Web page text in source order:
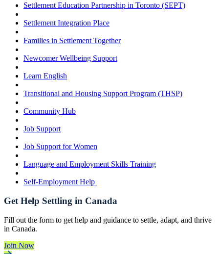
Settlement Education Partnership in Toronto (SEPT)
Settlement Integration Place
Families in Settlement Together
Newcomer Wellbeing Support
Learn English
Transitional and Housing Support Program (THSP)
Community Hub
Job Support
Job Support for Women
Language and Employment Skills Training
Self-Employment Help
Get Help Settling in Canada
Fill out the form to get help and guidance to settle, adapt, and thrive
in Canada.
Join Now